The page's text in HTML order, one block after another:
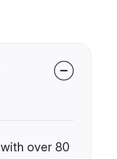
over 80